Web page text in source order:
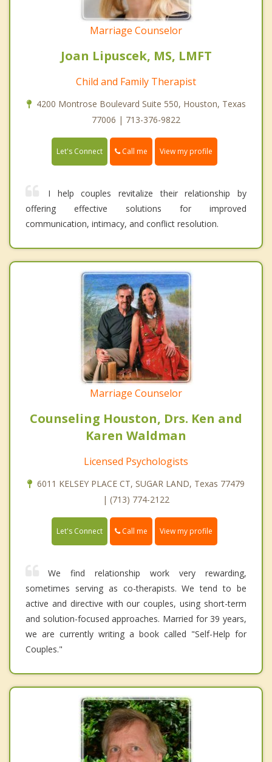
Marriage Counselor
Joan Lipuscek, MS, LMFT
Child and Family Therapist
4200 Montrose Boulevard Suite 550, Houston, Texas
77006 | 713-376-9822
Let's Connect Call me View my profile
I help couples revitalize their relationship by
offering effective solutions for improved
communication, intimacy, and conflict resolution.
Marriage Counselor
Counseling Houston, Drs. Ken and
Karen Waldman
Licensed Psychologists
6011 KELSEY PLACE CT, SUGAR LAND, Texas 77479
| (713) 774-2122
Let's Connect Call me View my profile
We find relationship work very rewarding,
sometimes serving as co-therapists. We tend to be
active and directive with our couples, using short-term
and solution-focused approaches. Married for 39 years,
we are currently writing a book called "Self-Help for
Couples."